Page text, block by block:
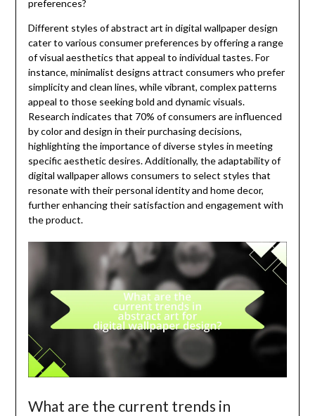
preferences?
Different styles of abstract art in digital wallpaper design
cater to various consumer preferences by offering a range
of visual aesthetics that appeal to individual tastes. For
instance, minimalist designs attract consumers who prefer
simplicity and clean lines, while vibrant, complex patterns
appeal to those seeking bold and dynamic visuals.
Research indicates that 70% of consumers are influenced
by color and design in their purchasing decisions,
highlighting the importance of diverse styles in meeting
specific aesthetic desires. Additionally, the adaptability of
digital wallpaper allows consumers to select styles that
resonate with their personal identity and home decor,
further enhancing their satisfaction and engagement with
the product.
What are the current trends in